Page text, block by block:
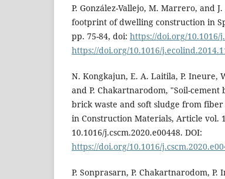
P. González-Vallejo, M. Marrero, and
footprint of dwelling construction in
pp. 75-84, doi: https://doi.org/10.1016/
https://doi.org/10.1016/
N. Kongkajun, E. A. Laitila, P. Ineure,
and P. Chakartnarodom, "Soil-
brick waste and soft sludge from
in Construction Materials, Article vol.
10.1016/j.cscm.2020.e00448. DOI:
https://doi.org/10.1016/
P. Sonprasarn, P. Chakartnarodom,